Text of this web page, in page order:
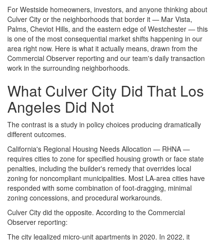
For Westside homeowners, investors, and anyone thinking about
Culver City or the neighborhoods that border it — Mar Vista,
Palms, Cheviot Hills, and the eastern edge of Westchester — this
is one of the most consequential market shifts happening in our
area right now. Here is what it actually means, drawn from the
Commercial Observer reporting and our team's daily transaction
work in the surrounding neighborhoods.
What Culver City Did That Los
Angeles Did Not
The contrast is a study in policy choices producing dramatically
different outcomes.
California's Regional Housing Needs Allocation — RHNA —
requires cities to zone for specified housing growth or face state
penalties, including the builder's remedy that overrides local
zoning for noncompliant municipalities. Most LA-area cities have
responded with some combination of foot-dragging, minimal
zoning concessions, and procedural workarounds.
Culver City did the opposite. According to the Commercial
Observer reporting:
The city legalized micro-unit apartments in 2020. In 2022, it